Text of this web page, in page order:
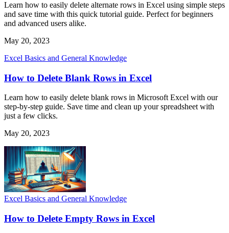
Learn how to easily delete alternate rows in Excel using simple steps
and save time with this quick tutorial guide. Perfect for beginners
and advanced users alike.
May 20, 2023
Excel Basics and General Knowledge
How to Delete Blank Rows in Excel
Learn how to easily delete blank rows in Microsoft Excel with our
step-by-step guide. Save time and clean up your spreadsheet with
just a few clicks.
May 20, 2023
Excel Basics and General Knowledge
How to Delete Empty Rows in Excel